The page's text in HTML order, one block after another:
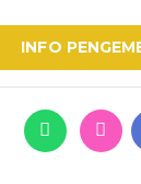
INFO